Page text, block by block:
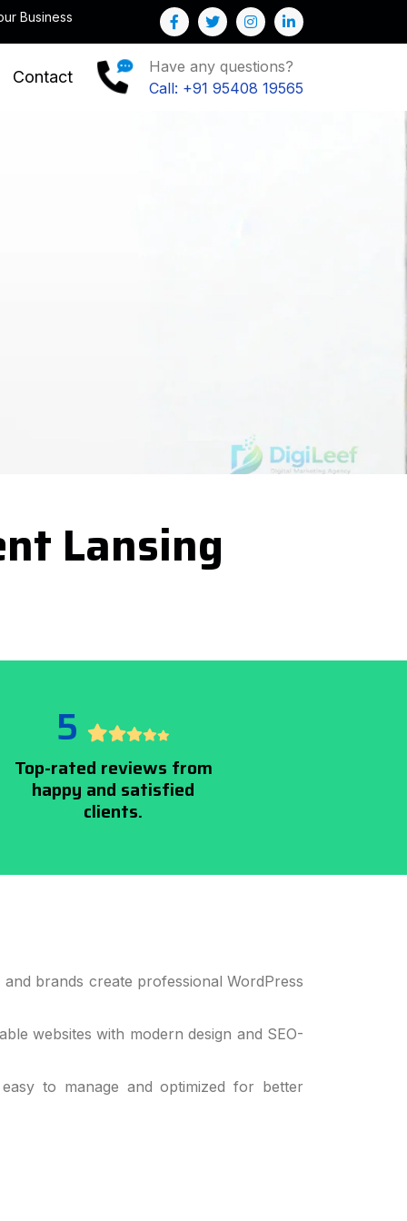
Note : We help you to Grow your Business
Contact
Have any questions?
Call: +91 95408 19565
Lansing
5
Top-rated reviews from
happy and satisfied
clients.
brands create professional WordPress
websites with modern design and SEO-
to manage and optimized for better